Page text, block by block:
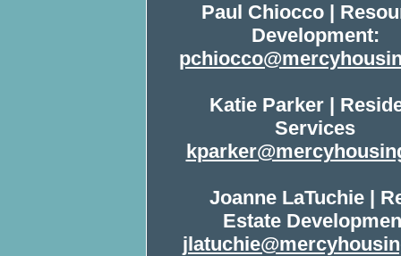
Paul Chiocco |
Development:
Katie Parker |
Services
Joanne LaTuchie |
Estate